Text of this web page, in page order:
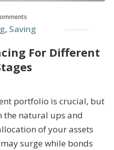
, Saving
For Different
portfolio is crucial, but
the natural ups and
of your assets
surge while bonds